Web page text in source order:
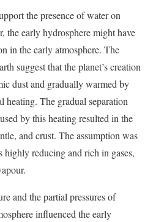
the presence of water on
the early hydrosphere might have
in the early atmosphere. The
suggest that the planet’s creation
dust and gradually warmed by
heating. The gradual separation
by this heating resulted in the
and crust. The assumption was
highly reducing and rich in gases,
and the partial pressures of
influenced the early